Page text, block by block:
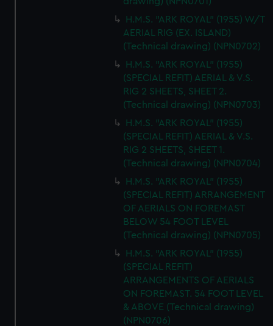
H.M.S. "ARK ROYAL" (1955) W/T
AERIAL RIG (EX. ISLAND)
(Technical drawing) (NPN0702)
H.M.S. "ARK ROYAL" (1955)
(SPECIAL REFIT) AERIAL & V.S.
RIG 2 SHEETS, SHEET 2.
(Technical drawing) (NPN0703)
H.M.S. "ARK ROYAL" (1955)
(SPECIAL REFIT) AERIAL & V.S.
RIG 2 SHEETS, SHEET 1.
(Technical drawing) (NPN0704)
H.M.S. "ARK ROYAL" (1955)
(SPECIAL REFIT) ARRANGEMENT
OF AERIALS ON FOREMAST
BELOW 54 FOOT LEVEL
(Technical drawing) (NPN0705)
H.M.S. "ARK ROYAL" (1955)
(SPECIAL REFIT)
ARRANGEMENTS OF AERIALS
ON FOREMAST. 54 FOOT LEVEL
& ABOVE (Technical drawing)
(NPN0706)